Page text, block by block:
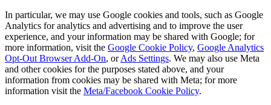
In particular, we may use Google cookies and tools, such as Google
Analytics for analytics and advertising and to improve the user
experience, and your information may be shared with Google; for
more information, visit the Google Cookie Policy, Google Analytics
Opt-Out Browser Add-On, orAds Settings. We may also use Meta
and other cookies for the purposes stated above, and your
information from cookies may be shared with Meta; for more
information visit the Meta/Facebook Cookie Policy.